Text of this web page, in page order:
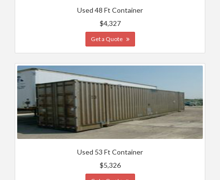
Used 48 Ft Container
$4,327
Get a Quote
Used 53 Ft Container
$5,326